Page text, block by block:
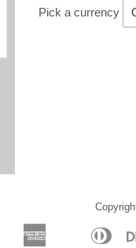
Pick a currency
Bancontact